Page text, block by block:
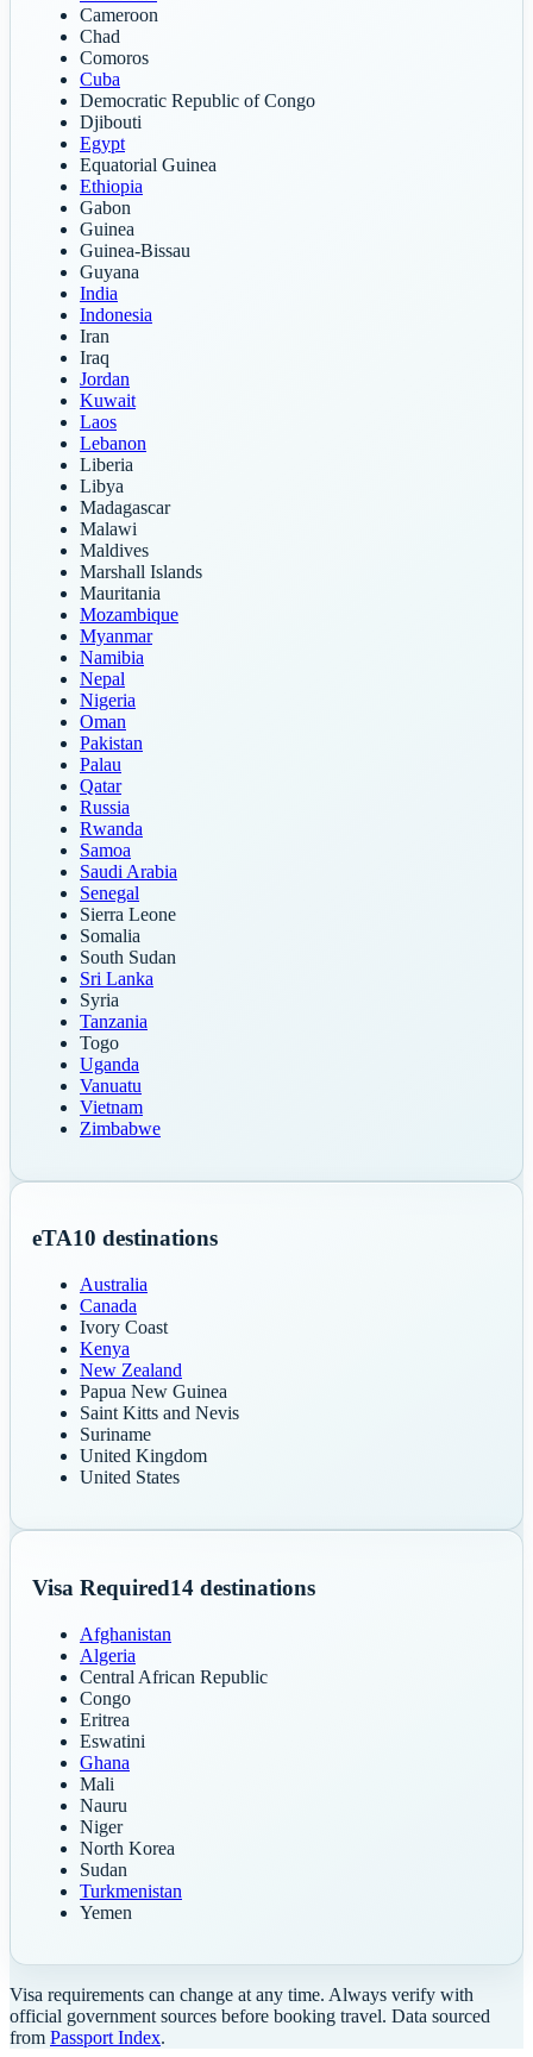
Cameroon
Chad
Comoros
Cuba
Democratic Republic of Congo
Djibouti
Egypt
Equatorial Guinea
Ethiopia
Gabon
Guinea
Guinea-Bissau
Guyana
India
Indonesia
Iran
Iraq
Jordan
Kuwait
Laos
Lebanon
Liberia
Libya
Madagascar
Malawi
Maldives
Marshall Islands
Mauritania
Mozambique
Myanmar
Namibia
Nepal
Nigeria
Oman
Pakistan
Palau
Qatar
Russia
Rwanda
Samoa
Saudi Arabia
Senegal
Sierra Leone
Somalia
South Sudan
Sri Lanka
Syria
Tanzania
Togo
Uganda
Vanuatu
Vietnam
Zimbabwe
eTA10 destinations
Australia
Canada
Ivory Coast
Kenya
New Zealand
Papua New Guinea
Saint Kitts and Nevis
Suriname
United Kingdom
United States
Visa Required14 destinations
Afghanistan
Algeria
Central African Republic
Congo
Eritrea
Eswatini
Ghana
Mali
Nauru
Niger
North Korea
Sudan
Turkmenistan
Yemen
Visa requirements can change at any time. Always verify with
official government sources before booking travel. Data sourced
from Passport Index.